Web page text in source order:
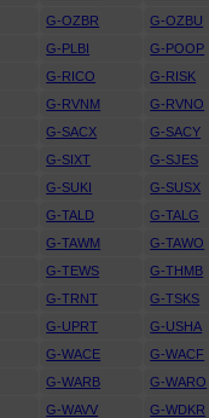
G-OZBR G-OZBU
G-PLBI G-POOP
G-RICO G-RISK
G-RVNM G-RVNO
G-SACX G-SACY
G-SIXT G-SJES
G-SUKI G-SUSX
G-TALD G-TALG
G-TAWM G-TAWO
G-TEWS G-THMB
G-TRNT G-TSKS
G-UPRT G-USHA
G-WACE G-WACF
G-WARB G-WARO
G-WAVV G-WDKR